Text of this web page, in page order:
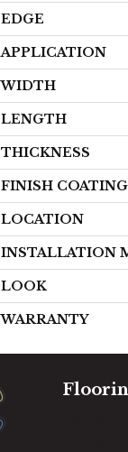
EDGE
APPLICATION
WIDTH
LENGTH
THICKNESS
FINISH COATING
LOCATION
INSTALLATION
LOOK
WARRANTY